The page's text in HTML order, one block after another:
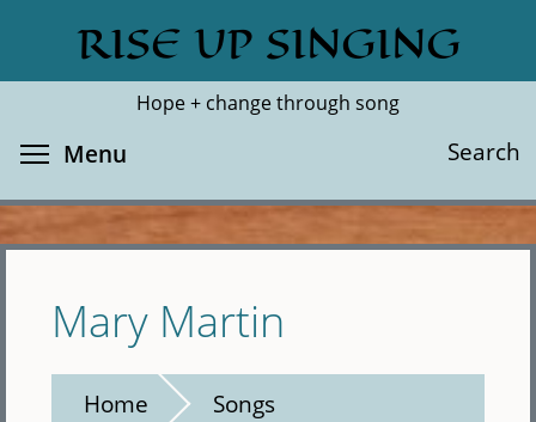
main
RISE UP SINGING
Hope + change through song
Search
Search
Menu
Mary Martin
Home Songs